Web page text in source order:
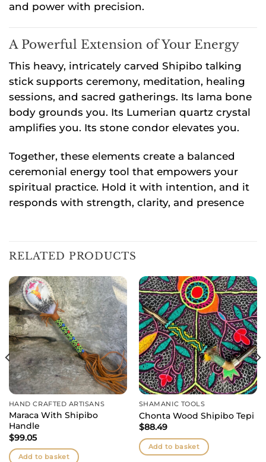
and power with precision.
A Powerful Extension of Your Energy
This heavy, intricately carved Shipibo talking
stick supports ceremony, meditation, healing
sessions, and sacred gatherings. Its lama bone
body grounds you. Its Lumerian quartz crystal
amplifies you. Its stone condor elevates you.
Together, these elements create a balanced
ceremonial energy tool that empowers your
spiritual practice. Hold it with intention, and it
responds with strength, clarity, and presence
RELATED PRODUCTS
HAND CRAFTED ARTISANS
Maraca With Shipibo
Handle
$99.05
Add to basket
SHAMANIC TOOLS
Chonta Wood Shipibo Tepi
$88.49
Add to basket